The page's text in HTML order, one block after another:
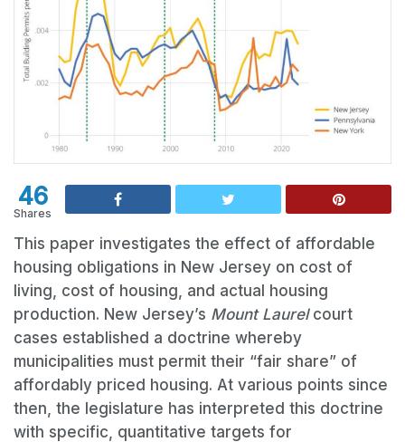
46
Shares
This paper investigates the effect of affordable
housing obligations in New Jersey on cost of
living, cost of housing, and actual housing
production. New Jersey’s Mount Laurelcourt
cases established a doctrine whereby
municipalities must permit their “fair share” of
affordably priced housing. At various points since
then, the legislature has interpreted this doctrine
with specific, quantitative targets for